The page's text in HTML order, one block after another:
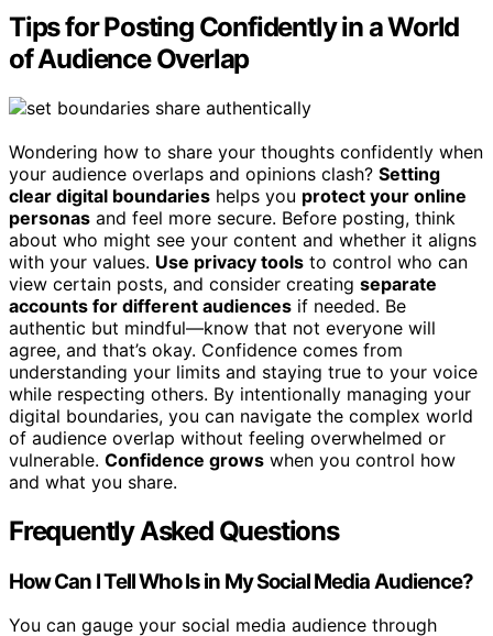
Tips for Posting Confidently in a World
of Audience Overlap
Wondering how to share your thoughts confidently when
your audience overlaps and opinions clash? Setting
clear digital boundaries helps you protect your online
personas and feel more secure. Before posting, think
about who might see your content and whether it aligns
with your values. Use privacy tools to control who can
view certain posts, and consider creating separate
accounts for different audiences if needed. Be
authentic but mindful—know that not everyone will
agree, and that’s okay. Confidence comes from
understanding your limits and staying true to your voice
while respecting others. By intentionally managing your
digital boundaries, you can navigate the complex world
of audience overlap without feeling overwhelmed or
vulnerable. Confidence grows when you control how
and what you share.
Frequently Asked Questions
How Can I Tell Who Is in My Social Media Audience?
You can gauge your social media audience through